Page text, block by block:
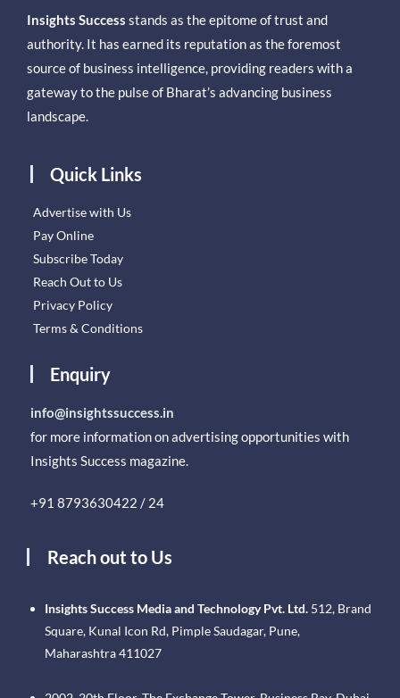
Insights Success stands as the epitome of trust and
authority. It has earned its reputation as the foremost
source of business intelligence, providing readers with a
gateway to the pulse of Bharat’s advancing business
landscape.
Quick Links
Advertise with Us
Pay Online
Subscribe Today
Reach Out to Us
Privacy Policy
Terms & Conditions
Enquiry
info@insightssuccess.in
for more information on advertising opportunities with
Insights Success magazine.
+91 8793630422 / 24
Reach out to Us
Insights Success Media and Technology Pvt. Ltd. 512, Brand
Square, Kunal Icon Rd, Pimple Saudagar, Pune,
Maharashtra 411027